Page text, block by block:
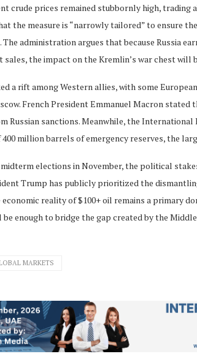
crude prices remained stubbornly high, trading
the measure is “narrowly tailored” to ensure
administration argues that because Russia
the impact on the Kremlin’s war chest will
a rift among Western allies, with some
French President Emmanuel Macron
Russian sanctions. Meanwhile, the
million barrels of emergency reserves, the
elections in November, the political
Trump has publicly prioritized the
reality of $100+ oil remains a primary
enough to bridge the gap created by the
MARKETS